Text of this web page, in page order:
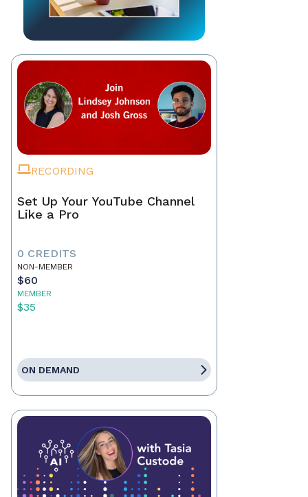
RECORDING
Set Up Your YouTube Channel
Like a Pro
0 CREDITS
NON-MEMBER
$60
MEMBER
$35
ON DEMAND